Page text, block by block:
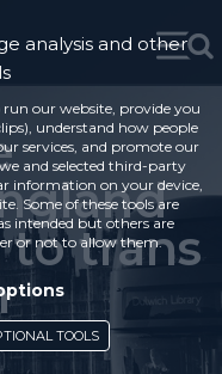
trans
analysis and other
run our website, provide you
understand how people
services, and promote our
and selected third-party
information on your device,
Some of these tools are
intended but others are
or not to allow them.
TOOLS